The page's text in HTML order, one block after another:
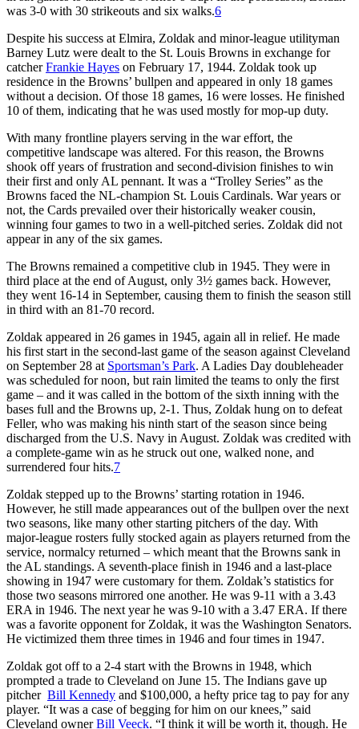
was 3-0 with 30 strikeouts and six walks.6
Despite his success at Elmira, Zoldak and minor-league utilityman
Barney Lutz were dealt to the St. Louis Browns in exchange for
catcherFrankie Hayes on February 17, 1944. Zoldak took up
residence in the Browns’ bullpen and appeared in only 18 games
without a decision. Of those 18 games, 16 were losses. He finished
10 of them, indicating that he was used mostly for mop-up duty.
With many frontline players serving in the war effort, the
competitive landscape was altered. For this reason, the Browns
shook off years of frustration and second-division finishes to win
their first and only AL pennant. It was a “Trolley Series” as the
Browns faced the NL-champion St. Louis Cardinals. War years or
not, the Cards prevailed over their historically weaker cousin,
winning four games to two in a well-pitched series. Zoldak did not
appear in any of the six games.
The Browns remained a competitive club in 1945. They were in
third place at the end of August, only 3½ games back. However,
they went 16-14 in September, causing them to finish the season still
in third with an 81-70 record.
Zoldak appeared in 26 games in 1945, again all in relief. He made
his first start in the second-last game of the season against Cleveland
on September 28 at Sportsman’s Park. A Ladies Day doubleheader
was scheduled for noon, but rain limited the teams to only the first
game – and it was called in the bottom of the sixth inning with the
bases full and the Browns up, 2-1. Thus, Zoldak hung on to defeat
Feller, who was making his ninth start of the season since being
discharged from the U.S. Navy in August. Zoldak was credited with
a complete-game win as he struck out one, walked none, and
surrendered four hits.7
Zoldak stepped up to the Browns’ starting rotation in 1946.
However, he still made appearances out of the bullpen over the next
two seasons, like many other starting pitchers of the day. With
major-league rosters fully stocked again as players returned from the
service, normalcy returned – which meant that the Browns sank in
the AL standings. A seventh-place finish in 1946 and a last-place
showing in 1947 were customary for them. Zoldak’s statistics for
those two seasons mirrored one another. He was 9-11 with a 3.43
ERA in 1946. The next year he was 9-10 with a 3.47 ERA. If there
was a favorite opponent for Zoldak, it was the Washington Senators.
He victimized them three times in 1946 and four times in 1947.
Zoldak got off to a 2-4 start with the Browns in 1948, which
prompted a trade to Cleveland on June 15. The Indians gave up
pitcher Bill Kennedy and $100,000, a hefty price tag to pay for any
player. “It was a case of begging for him on our knees,” said
Cleveland ownerBill Veeck. “I think it will be worth it, though. He